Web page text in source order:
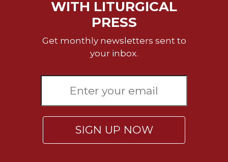
WITH LITURGICAL
PRESS
Get monthly newsletters sent to
your inbox.
SIGN UP NOW